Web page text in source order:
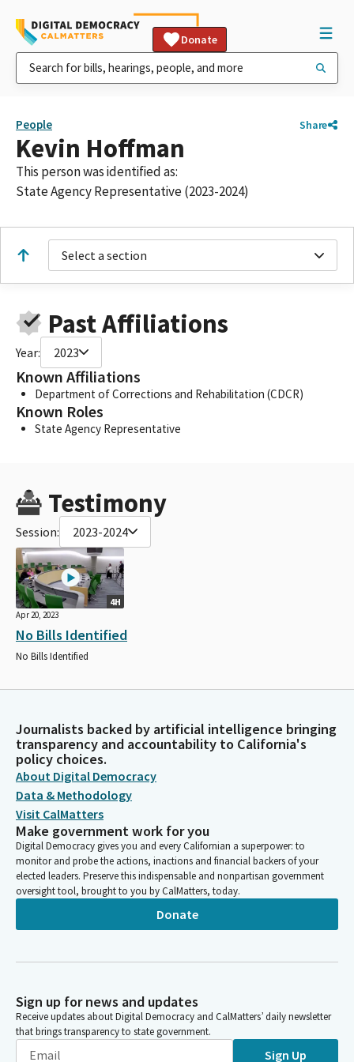
Donate
People Share
Kevin Hoffman
This person was identified as:
State Agency Representative (2023-2024)
Select a section
Past Affiliations
Year: 2023
Known Affiliations
Department of Corrections and Rehabilitation (CDCR)
Known Roles
State Agency Representative
Testimony
Session: 2023-2024
4H
Apr 20, 2023
No Bills Identified
No Bills Identified
Journalists backed by artificial intelligence bringing
transparency and accountability to California's
policy choices.
About Digital Democracy
Data & Methodology
Visit CalMatters
Make government work for you
Digital Democracy gives you and every Californian a superpower: to
monitor and probe the actions, inactions and financial backers of your
elected leaders. Preserve this indispensable and nonpartisan government
oversight tool, brought to you by CalMatters, today.
Donate
Sign up for news and updates
Receive updates about Digital Democracy and CalMatters’ daily newsletter
that brings transparency to state government.
Sign Up